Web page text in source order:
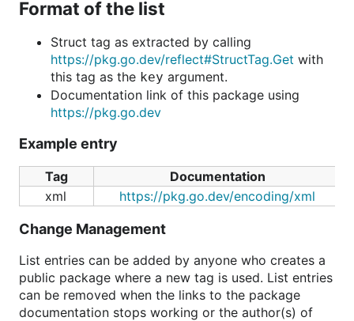
Format of the list
Struct tag as extracted by calling
https://pkg.go.dev/reflect#StructTag.Get with
this tag as the key argument.
Documentation link of this package using
https://pkg.go.dev
Example entry
Tag
Documentation
xml
https://pkg.go.dev/encoding/xml
Change Management
List entries can be added by anyone who creates a
public package where a new tag is used. List entries
can be removed when the links to the package
documentation stops working or the author(s) of